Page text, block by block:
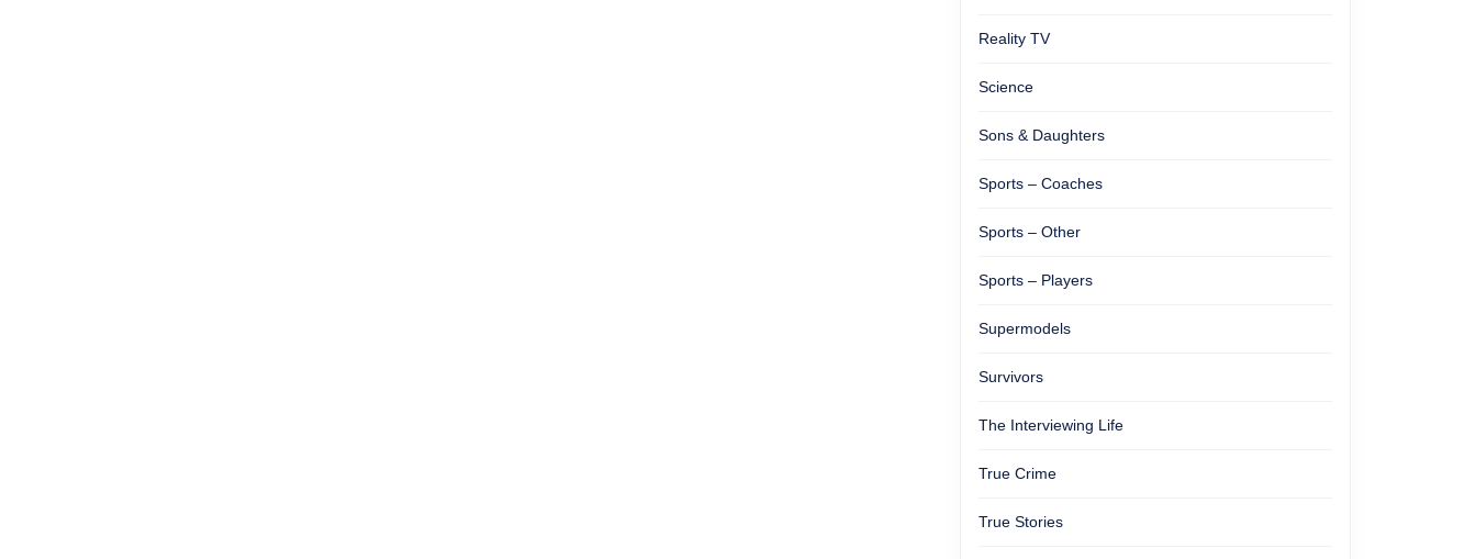
Reality TV
Science
Sons & Daughters
Sports – Coaches
Sports – Other
Sports – Players
Supermodels
Survivors
The Interviewing Life
True Crime
True Stories